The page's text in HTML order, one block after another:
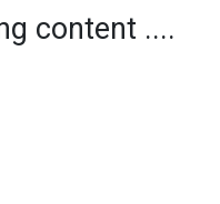
content ....